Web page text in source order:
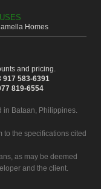
Homes
and pricing.
917 583-6391
819-6554
in Bataan, Philippines.
to the specifications cited
as may be deemed
and the client.